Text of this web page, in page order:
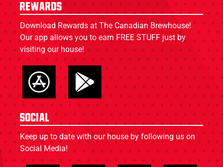
Rewards
Download Rewards at The Canadian Brewhouse!
Our app allows you to earn FREE STUFF just by
visiting our house!
Social
Keep up to date with our house by following us on
Social Media!